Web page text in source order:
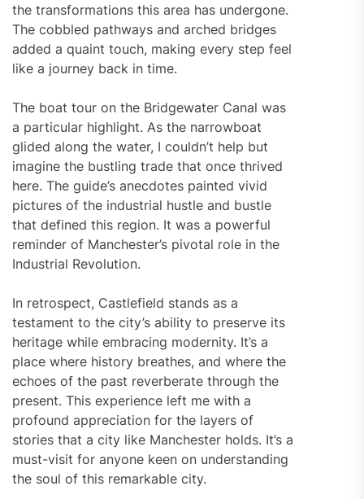
the transformations this area has undergone.
The cobbled pathways and arched bridges
added a quaint touch, making every step feel
like a journey back in time.
The boat tour on the Bridgewater Canal was
a particular highlight. As the narrowboat
glided along the water, I couldn’t help but
imagine the bustling trade that once thrived
here. The guide’s anecdotes painted vivid
pictures of the industrial hustle and bustle
that defined this region. It was a powerful
reminder of Manchester’s pivotal role in the
Industrial Revolution.
In retrospect, Castlefield stands as a
testament to the city’s ability to preserve its
heritage while embracing modernity. It’s a
place where history breathes, and where the
echoes of the past reverberate through the
present. This experience left me with a
profound appreciation for the layers of
stories that a city like Manchester holds. It’s a
must-visit for anyone keen on understanding
the soul of this remarkable city.